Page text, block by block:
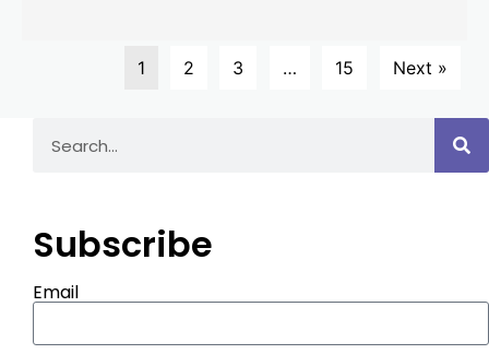
1 2 3 … 15 Next »
Subscribe
Email